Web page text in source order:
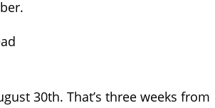
30th. That’s three weeks from